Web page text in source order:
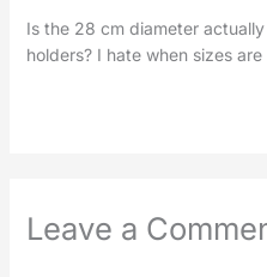
Is the 28 cm diameter
holders? I hate when sizes
Leave a